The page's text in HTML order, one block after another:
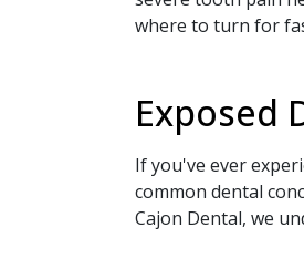
where to turn for
Exposed
If you've ever
common dental
Cajon Dental, we